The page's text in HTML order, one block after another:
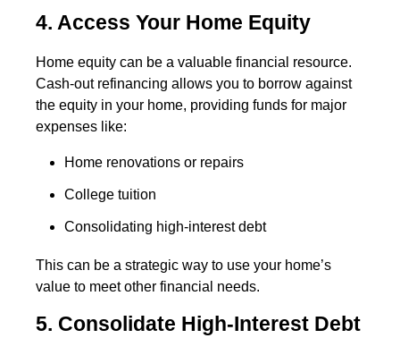
4. Access Your Home Equity
Home equity can be a valuable financial resource.
Cash-out refinancing allows you to borrow against
the equity in your home, providing funds for major
expenses like:
Home renovations or repairs
College tuition
Consolidating high-interest debt
This can be a strategic way to use your home’s
value to meet other financial needs.
5. Consolidate High-Interest Debt